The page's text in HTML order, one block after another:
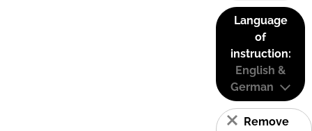
Language
of
instruction:
English &
German
Remove